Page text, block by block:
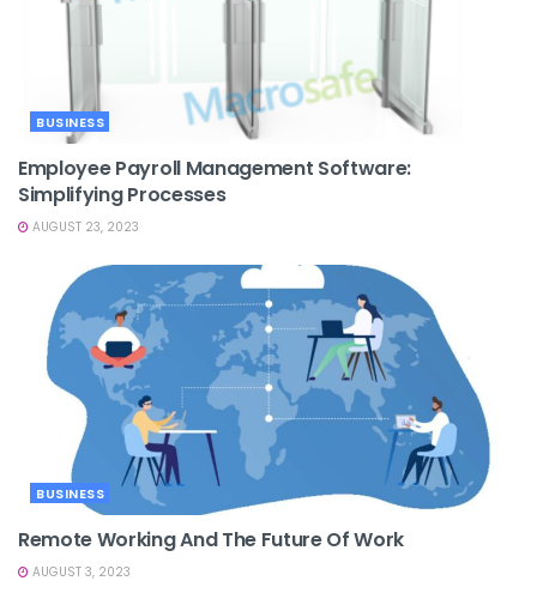
BUSINESS
Employee Payroll Management Software:
Simplifying Processes
AUGUST 23, 2023
BUSINESS
Remote Working And The Future Of Work
AUGUST 3, 2023